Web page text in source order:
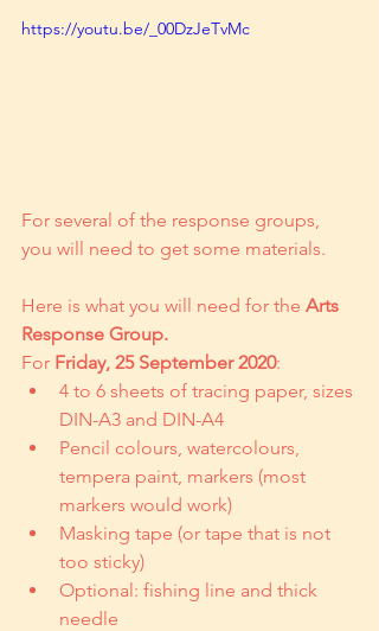
https://youtu.be/_00DzJeTvMc
For several of the response groups,
you will need to get some materials.
Here is what you will need for the Arts
Response Group.
For Friday, 25 September 2020:
4 to 6 sheets of tracing paper, sizes
DIN-A3 and DIN-A4
Pencil colours, watercolours,
tempera paint, markers (most
markers would work)
Masking tape (or tape that is not
too sticky)
Optional: fishing line and thick
needle